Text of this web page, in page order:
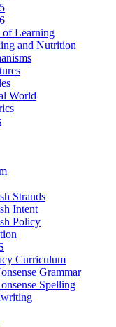
of Learning
and Nutrition
World
Strands
Intent
Policy
Curriculum
Grammar
Spelling